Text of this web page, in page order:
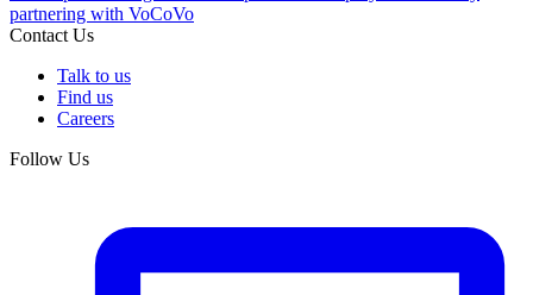
partnering with VoCoVo
Contact Us
Talk to us
Find us
Careers
Follow Us